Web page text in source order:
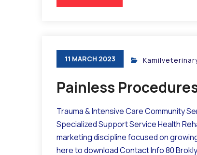
11 MARCH 2023
Painless
Trauma & Intensive Care Community
Specialized Support Service Health
marketing discipline focused on
here to download Contact Info 80